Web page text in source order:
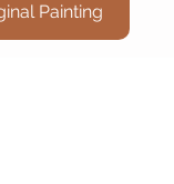
Painting